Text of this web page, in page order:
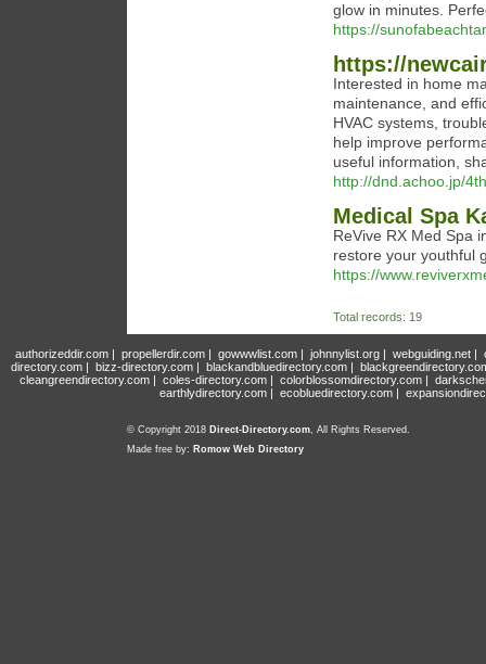
glow in minutes.
https://
https://
Interested in home
maintenance, and
HVAC systems,
help improve
useful information,
http://dnd.achoo.jp/
Medical Spa
ReVive RX Med Spa
restore your youthful
https://
Total records: 19
authorizeddir.com| propellerdir.com| gowwwlist.com| johnnylist.org| webguiding.net|
directory.com | bizz-directory.com | blackandbluedirectory.com |
cleangreendirectory.com | coles-directory.com | colorblossomdirectory.com |
earthlydirectory.com | ecobluedirectory.com |
© Copyright 2018 Direct-Directory.com, All Rights Reserved.
Made free by: Romow Web Directory